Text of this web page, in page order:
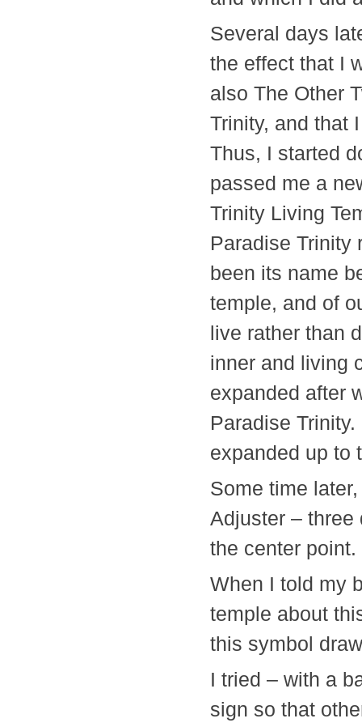
Several days
the effect that I
also The Other
Trinity, and that
Thus, I started
passed me a
Trinity Living
Paradise Trinity
been its name
temple, and of
live rather than
inner and living
expanded after
Paradise
expanded up
Some time
Adjuster – three
the center point.
When I told my
temple about
this symbol
I tried – with a
sign so that